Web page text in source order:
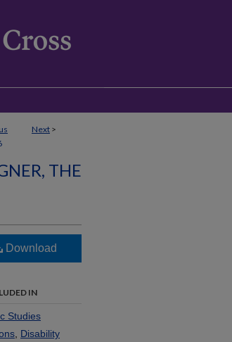
Next >
THE
Download
IN
Studies
Disability